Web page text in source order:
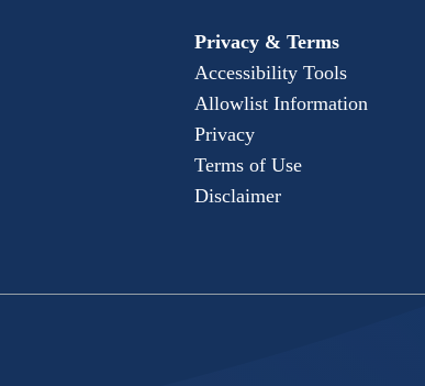
Privacy & Terms
Accessibility Tools
Allowlist Information
Privacy
Terms of Use
Disclaimer